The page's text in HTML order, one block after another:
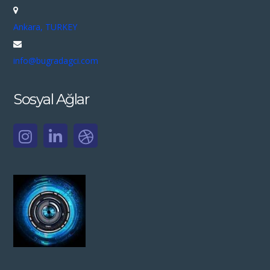
Ankara, TURKEY
info@bugradagci.com
Sosyal Ağlar